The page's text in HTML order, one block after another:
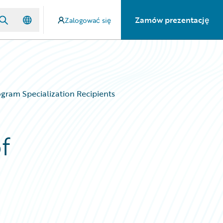
Zalogować się Zamów prezentację
Specialization Recipients